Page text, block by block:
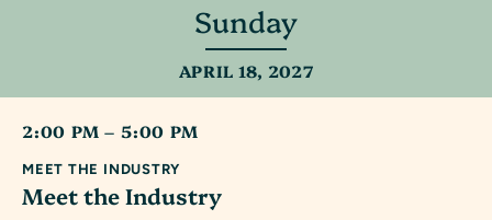
Sunday
APRIL 18, 2027
2:00 PM – 5:00 PM
MEET THE INDUSTRY
Meet the Industry